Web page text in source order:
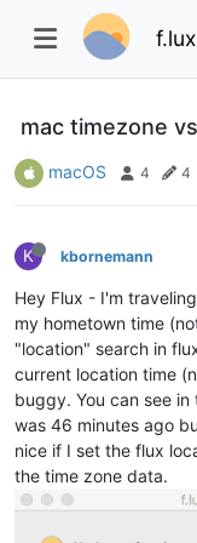
mac timezone
macOS 4 4
K kbornemann
Hey Flux - I'm
my hometown time
"location" search in
current location time
buggy. You can see
was 46 minutes ago
nice if I set the flux
the time zone data.